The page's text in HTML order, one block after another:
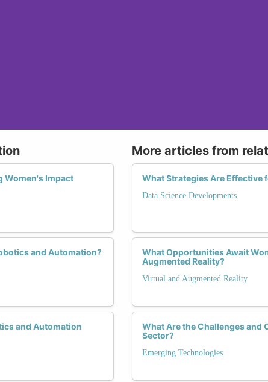
Women's Impact
and Automation?
and Automation
More articles from
What Strategies Are Effective
Data Science Developments
What Opportunities Await
Augmented Reality?
Virtual and Augmented Reality
What Are the Challenges and
Sector?
Emerging Technologies